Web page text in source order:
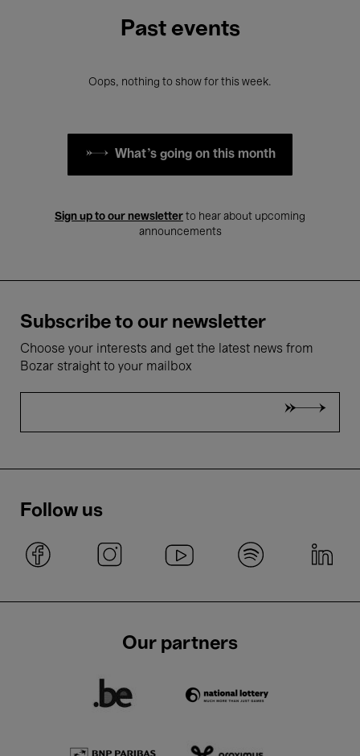
Past events
Oops, nothing to show for this week.
What's going on this month
Sign up to our newsletter to hear about upcoming
announcements
Subscribe to our newsletter
Choose your interests and get the latest news from
Bozar straight to your mailbox
Follow us
Our partners